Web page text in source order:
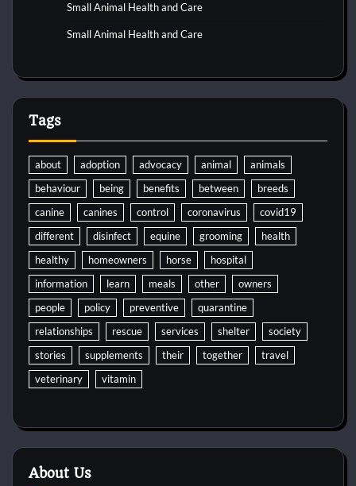
Small Animal Health and Care
Small Animal Health and Care
Tags
about adoption advocacy animal
animals
behaviour
being benefits between
breeds
canine
canines control coronavirus
covid19
different
disinfect equine grooming
health
healthy
homeowners horse
hospital
information
learn meals other
owners
people
policy preventive
quarantine
relationships
rescue services shelter
society
stories
supplements their together
travel
veterinary
vitamin
About Us